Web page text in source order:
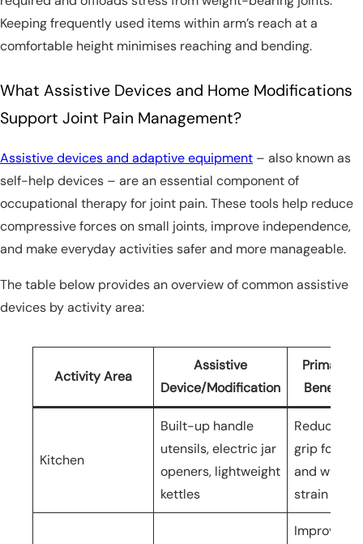
Keeping frequently used items within arm’s reach at a
comfortable height minimises reaching and bending.
What Assistive Devices and Home Modifications
Support Joint Pain Management?
Assistive devices and adaptive equipment – also known as
self-help devices – are an essential component of
occupational therapy for joint pain. These tools help reduce
compressive forces on small joints, improve independence,
and make everyday activities safer and more manageable.
The table below provides an overview of common assistive
devices by activity area:
Activity Area
Assistive
Device/Modification
Primary
Benefit
Kitchen
Built-up handle
utensils, electric jar
openers, lightweight
kettles
Reduces
grip force
and wrist
strain
Improves